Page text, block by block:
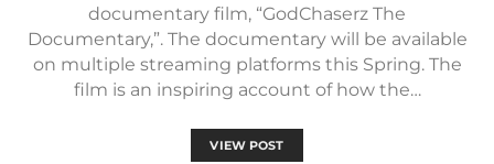
documentary film, “GodChaserz The
Documentary,”. The documentary will be available
on multiple streaming platforms this Spring. The
film is an inspiring account of how the…
VIEW POST